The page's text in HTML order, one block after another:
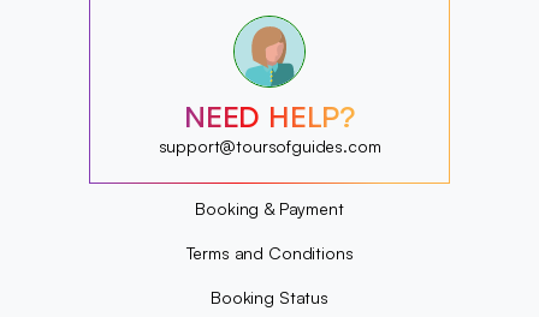
?
?
?
?
?
?
NEED HELP?
support@toursofguides.com
Booking & Payment
Terms and Conditions
Booking Status